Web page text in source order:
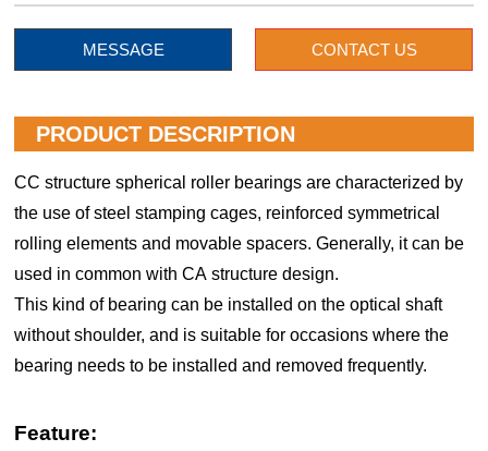
MESSAGE CONTACT US
PRODUCT DESCRIPTION
CC structure spherical roller bearings are characterized by
the use of steel stamping cages, reinforced symmetrical
rolling elements and movable spacers. Generally, it can be
used in common with CA structure design.
This kind of bearing can be installed on the optical shaft
without shoulder, and is suitable for occasions where the
bearing needs to be installed and removed frequently.
Feature: